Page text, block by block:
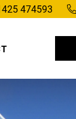
474593